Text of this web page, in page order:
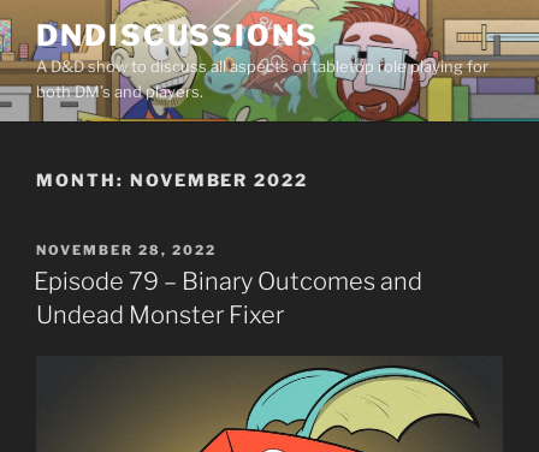
Skip
to
content
DNDISCUSSIONS
A D&D show to discuss all aspects of tabletop role playing for
both DM’s and players.
MONTH: NOVEMBER 2022
POSTED
ON
NOVEMBER 28, 2022
Episode 79 – Binary Outcomes and
Undead Monster Fixer